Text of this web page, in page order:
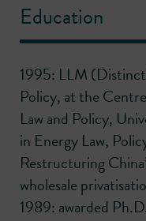
Education
1995: LLM
Policy, at the
Law and Policy,
in Energy Law,
Restructuring
wholesale
1989: awarded